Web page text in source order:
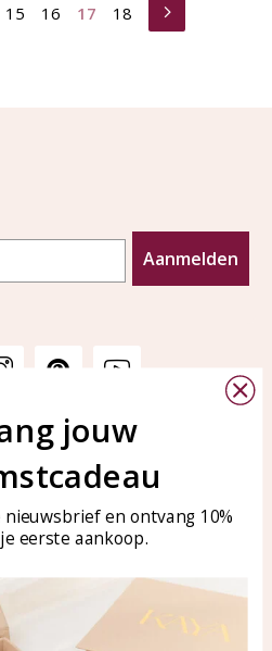
15 16 17 18
Aanmelden
KAYA Sieraden
Bellen of WhatsApp Ma-Vr
tussen 09:00-17:00
Tel: 0850003187
WhatsApp: 0850003187
klantenservice@kayasierade
jouw
en ontvang 10%
eerste aankoop.